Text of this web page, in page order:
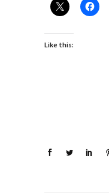
Like this: